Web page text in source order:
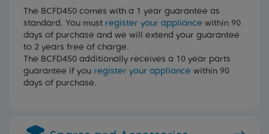
The BCFD450 comes with a 1 year guarantee as
standard. You must register your appliance within 90
days of purchase and we will extend your guarantee
to 2 years free of charge.
The BCFD450 additionally receives a 10 year parts
guarantee if you register your appliance within 90
days of purchase.